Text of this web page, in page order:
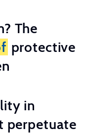
The
protective
in
perpetuate